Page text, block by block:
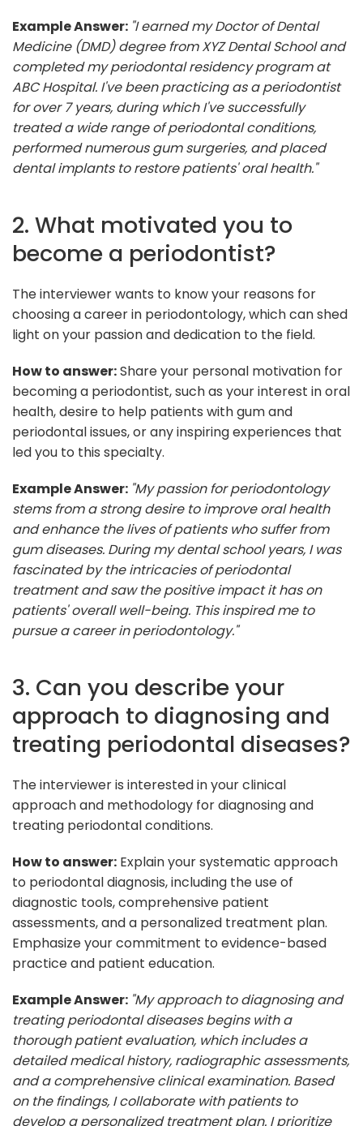
Example Answer: "I earned my Doctor of Dental
Medicine (DMD) degree from XYZ Dental School and
completed my periodontal residency program at
ABC Hospital. I've been practicing as a periodontist
for over 7 years, during which I've successfully
treated a wide range of periodontal conditions,
performed numerous gum surgeries, and placed
dental implants to restore patients' oral health."
2. What motivated you to
become a periodontist?
The interviewer wants to know your reasons for
choosing a career in periodontology, which can shed
light on your passion and dedication to the field.
How to answer:Share your personal motivation for
becoming a periodontist, such as your interest in oral
health, desire to help patients with gum and
periodontal issues, or any inspiring experiences that
led you to this specialty.
Example Answer: "My passion for periodontology
stems from a strong desire to improve oral health
and enhance the lives of patients who suffer from
gum diseases. During my dental school years, I was
fascinated by the intricacies of periodontal
treatment and saw the positive impact it has on
patients' overall well-being. This inspired me to
pursue a career in periodontology."
3. Can you describe your
approach to diagnosing and
treating periodontal diseases?
The interviewer is interested in your clinical
approach and methodology for diagnosing and
treating periodontal conditions.
How to answer: Explain your systematic approach
to periodontal diagnosis, including the use of
diagnostic tools, comprehensive patient
assessments, and a personalized treatment plan.
Emphasize your commitment to evidence-based
practice and patient education.
Example Answer: "My approach to diagnosing and
treating periodontal diseases begins with a
thorough patient evaluation, which includes a
detailed medical history, radiographic assessments,
and a comprehensive clinical examination. Based
on the findings, I collaborate with patients to
develop a personalized treatment plan. I prioritize